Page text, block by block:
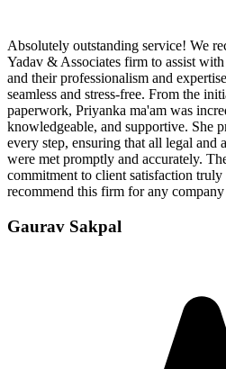
Absolutely outstanding service! We
Yadav & Associates firm to assist
and their professionalism and
seamless and stress-free. From the
paperwork, Priyanka ma'am was
knowledgeable, and supportive. She
every step, ensuring that all legal and
were met promptly and accurately.
commitment to client satisfaction
recommend this firm for any company
Gaurav Sakpal